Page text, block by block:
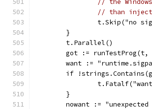
// the
// than
t.Skip("no
	}
	t.Parallel()
got :=
want :=
if
	}
nowant := "unexpected